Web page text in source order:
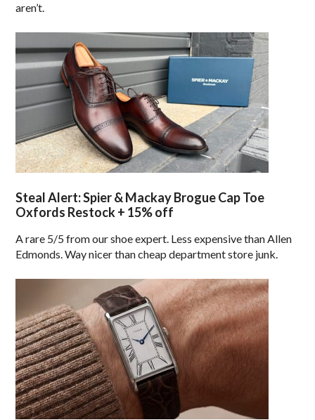
aren’t.
Steal Alert: Spier & Mackay Brogue Cap Toe
Oxfords Restock + 15% off
A rare 5/5 from our shoe expert. Less expensive than Allen
Edmonds. Way nicer than cheap department store junk.